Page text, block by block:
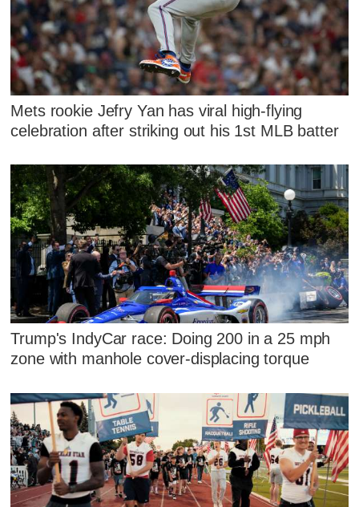
Mets rookie Jefry Yan has viral high-flying
celebration after striking out his 1st MLB batter
Trump's IndyCar race: Doing 200 in a 25 mph
zone with manhole cover-displacing torque